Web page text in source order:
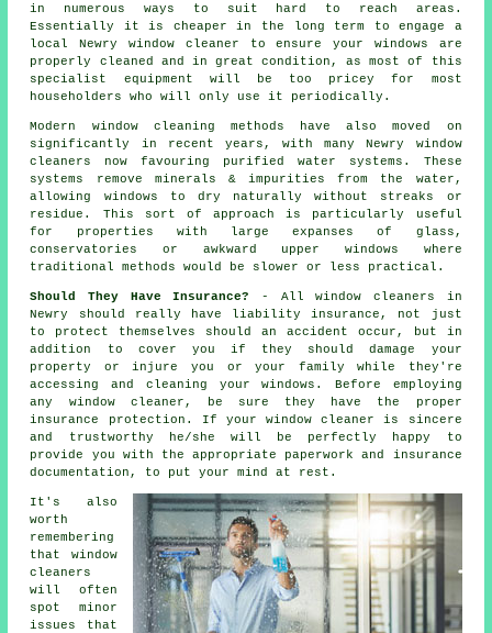
in numerous ways to suit hard to reach areas.
Essentially it is cheaper in the long term to engage a
local Newry window cleaner to ensure your windows are
properly cleaned and in great condition, as most of this
specialist equipment will be too pricey for most
householders who will only use it periodically.
Modern window cleaning methods have also moved on
significantly in recent years, with many Newry window
cleaners now favouring purified water systems. These
systems remove minerals & impurities from the water,
allowing windows to dry naturally without streaks or
residue. This sort of approach is particularly useful
for properties with large expanses of glass,
conservatories or awkward upper windows where
traditional methods would be slower or less practical.
Should They Have Insurance? - Allwindow cleaners in
Newry should really have liability insurance, not just
to protect themselves should an accident occur, but in
addition to cover you if they should damage your
property or injure you or your family while they're
accessing and cleaning yourwindows . Before employing
any window cleaner , be sure they have the proper
insurance protection. If your window cleaner is sincere
and trustworthy he/she will be perfectly happy to
provide you with the appropriate paperwork and insurance
documentation, to put your mind at rest.
It's also
worth
remembering
that window
cleaners
will often
spot minor
issues that